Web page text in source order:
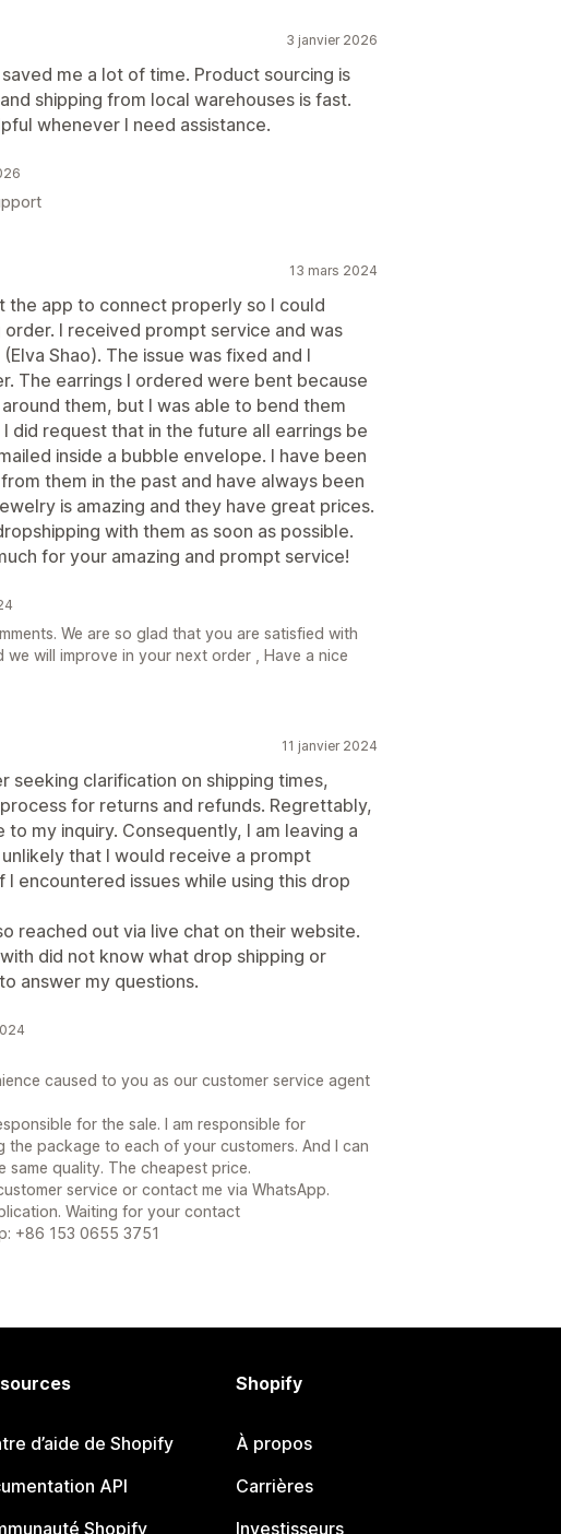
3 janvier 2026
me a lot of time. Product sourcing is
shipping from local warehouses is fast.
whenever I need assistance.
13 mars 2024
the app to connect properly so I could
I received prompt service and was
Shao). The issue was fixed and I
The earrings I ordered were bent because
them, but I was able to bend them
did request that in the future all earrings be
inside a bubble envelope. I have been
them in the past and have always been
is amazing and they have great prices.
with them as soon as possible.
for your amazing and prompt service!
We are so glad that you are satisfied with
we will improve in your next order , Have a nice
11 janvier 2024
clarification on shipping times,
for returns and refunds. Regrettably,
my inquiry. Consequently, I am leaving a
that I would receive a prompt
encountered issues while using this drop
reached out via live chat on their website.
did not know what drop shipping or
answer my questions.
caused to you as our customer service agent
for the sale. I am responsible for
package to each of your customers. And I can
quality. The cheapest price.
service or contact me via WhatsApp.
Waiting for your contact
+86 153 0655 3751
d’aide de Shopify
API
Shopify
Shopify
À propos
Carrières
Investisseurs